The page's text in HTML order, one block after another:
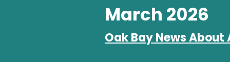
March 2026
Oak Bay News